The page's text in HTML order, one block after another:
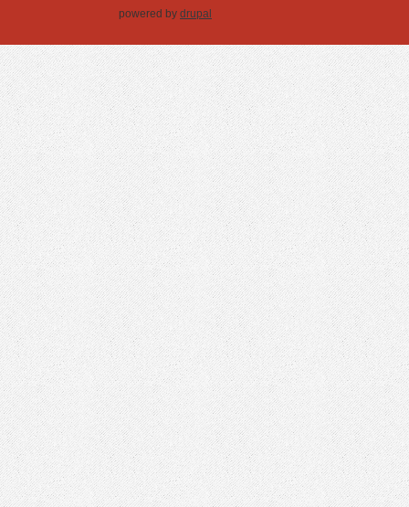
powered by drupal